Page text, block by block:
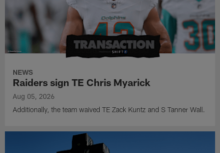
NEWS
Raiders sign TE Chris Myarick
Aug 05, 2026
Additionally, the team waived TE Zack Kuntz and S Tanner Wall.